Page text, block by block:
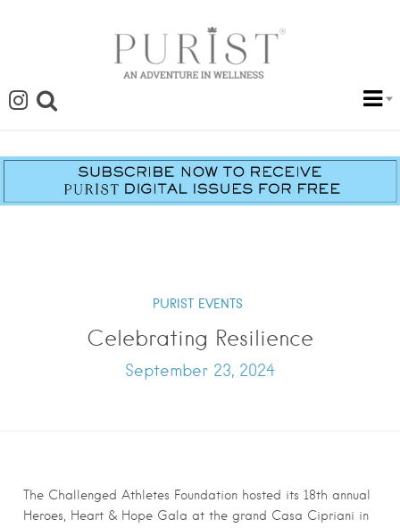
PURIST EVENTS
Celebrating Resilience
September 23, 2024
The Challenged Athletes Foundation hosted its 18th annual
Heroes, Heart & Hope Gala at the grand Casa Cipriani in